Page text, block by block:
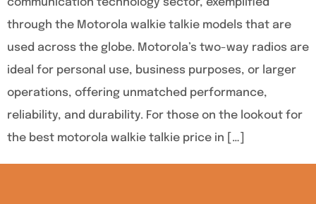
communication technology sector, exemplified
through the Motorola walkie talkie models that are
used across the globe. Motorola’s two-way radios are
ideal for personal use, business purposes, or larger
operations, offering unmatched performance,
reliability, and durability. For those on the lookout for
the best motorola walkie talkie price in […]